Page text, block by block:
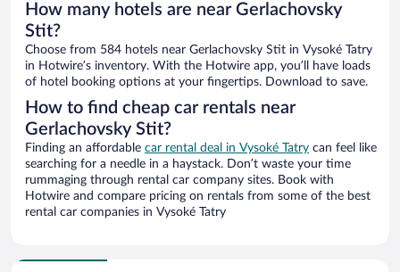
How many hotels are near Gerlachovsky
Stit?
Choose from 584 hotels near Gerlachovsky Stit in Vysoké Tatry
in Hotwire’s inventory. With the Hotwire app, you’ll have loads
of hotel booking options at your fingertips. Download to save.
How to find cheap car rentals near
Gerlachovsky Stit?
Finding an affordable car rental deal in Vysoké Tatry can feel like
searching for a needle in a haystack. Don’t waste your time
rummaging through rental car company sites. Book with
Hotwire and compare pricing on rentals from some of the best
rental car companies in Vysoké Tatry